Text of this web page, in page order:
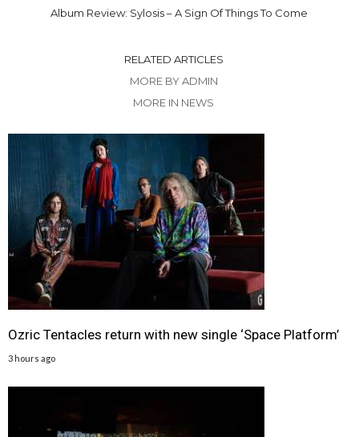
Album Review: Sylosis – A Sign Of Things To Come
RELATED ARTICLES
MORE BY ADMIN
MORE IN NEWS
Ozric Tentacles return with new single ‘Space Platform’
3 hours ago